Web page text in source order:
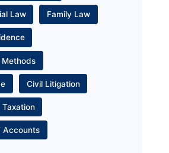
Law Family Law
Methods
Civil Litigation
Taxation
Accounts